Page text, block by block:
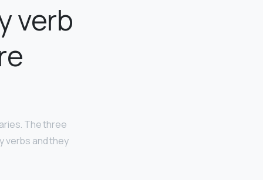
verb
The three
verbs and they